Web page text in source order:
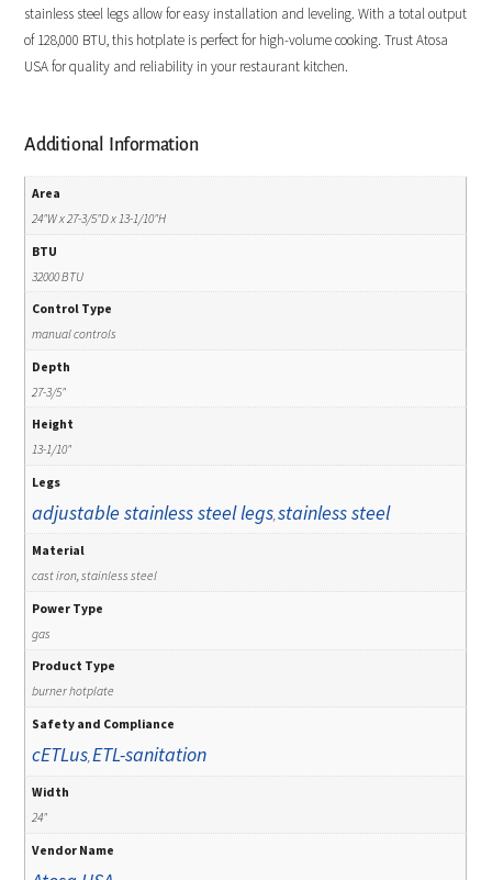
stainless steel legs allow for easy installation and leveling. With a total output
of 128,000 BTU, this hotplate is perfect for high-volume cooking. Trust Atosa
USA for quality and reliability in your restaurant kitchen.
Additional Information
Area
24"W x 27-3/5"D x 13-1/10"H
BTU
32000 BTU
Control Type
manual controls
Depth
27-3/5"
Height
13-1/10"
Legs
adjustable stainless steel legs ,stainless steel
Material
cast iron, stainless steel
Power Type
gas
Product Type
burner hotplate
Safety and Compliance
cETLusETL-sanitation
Width
24"
Vendor Name